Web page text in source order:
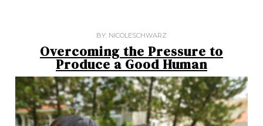
BY: NICOLESCHWARZ
Overcoming the Pressure to
Produce a Good Human